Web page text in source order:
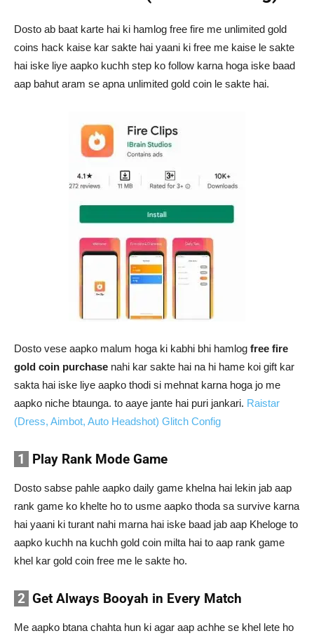
Dosto ab baat karte hai ki hamlog free fire me unlimited gold
coins hack kaise kar sakte hai yaani ki free me kaise le sakte
hai iske liye aapko kuchh step ko follow karna hoga iske baad
aap bahut aram se apna unlimited gold coin le sakte hai.
Dosto vese aapko malum hoga ki kabhi bhi hamlog free fire
gold coin purchase nahi kar sakte hai na hi hame koi gift kar
sakta hai iske liye aapko thodi si mehnat karna hoga jo me
aapko niche btaunga. to aaye jante hai puri jankari. Raistar
(Dress, Aimbot, Auto Headshot) Glitch Config
1 Play Rank Mode Game
Dosto sabse pahle aapko daily game khelna hai lekin jab aap
rank game ko khelte ho to usme aapko thoda sa survive karna
hai yaani ki turant nahi marna hai iske baad jab aap Kheloge to
aapko kuchh na kuchh gold coin milta hai to aap rank game
khel kar gold coin free me le sakte ho.
2 Get Always Booyah in Every Match
Me aapko btana chahta hun ki agar aap achhe se khel lete ho